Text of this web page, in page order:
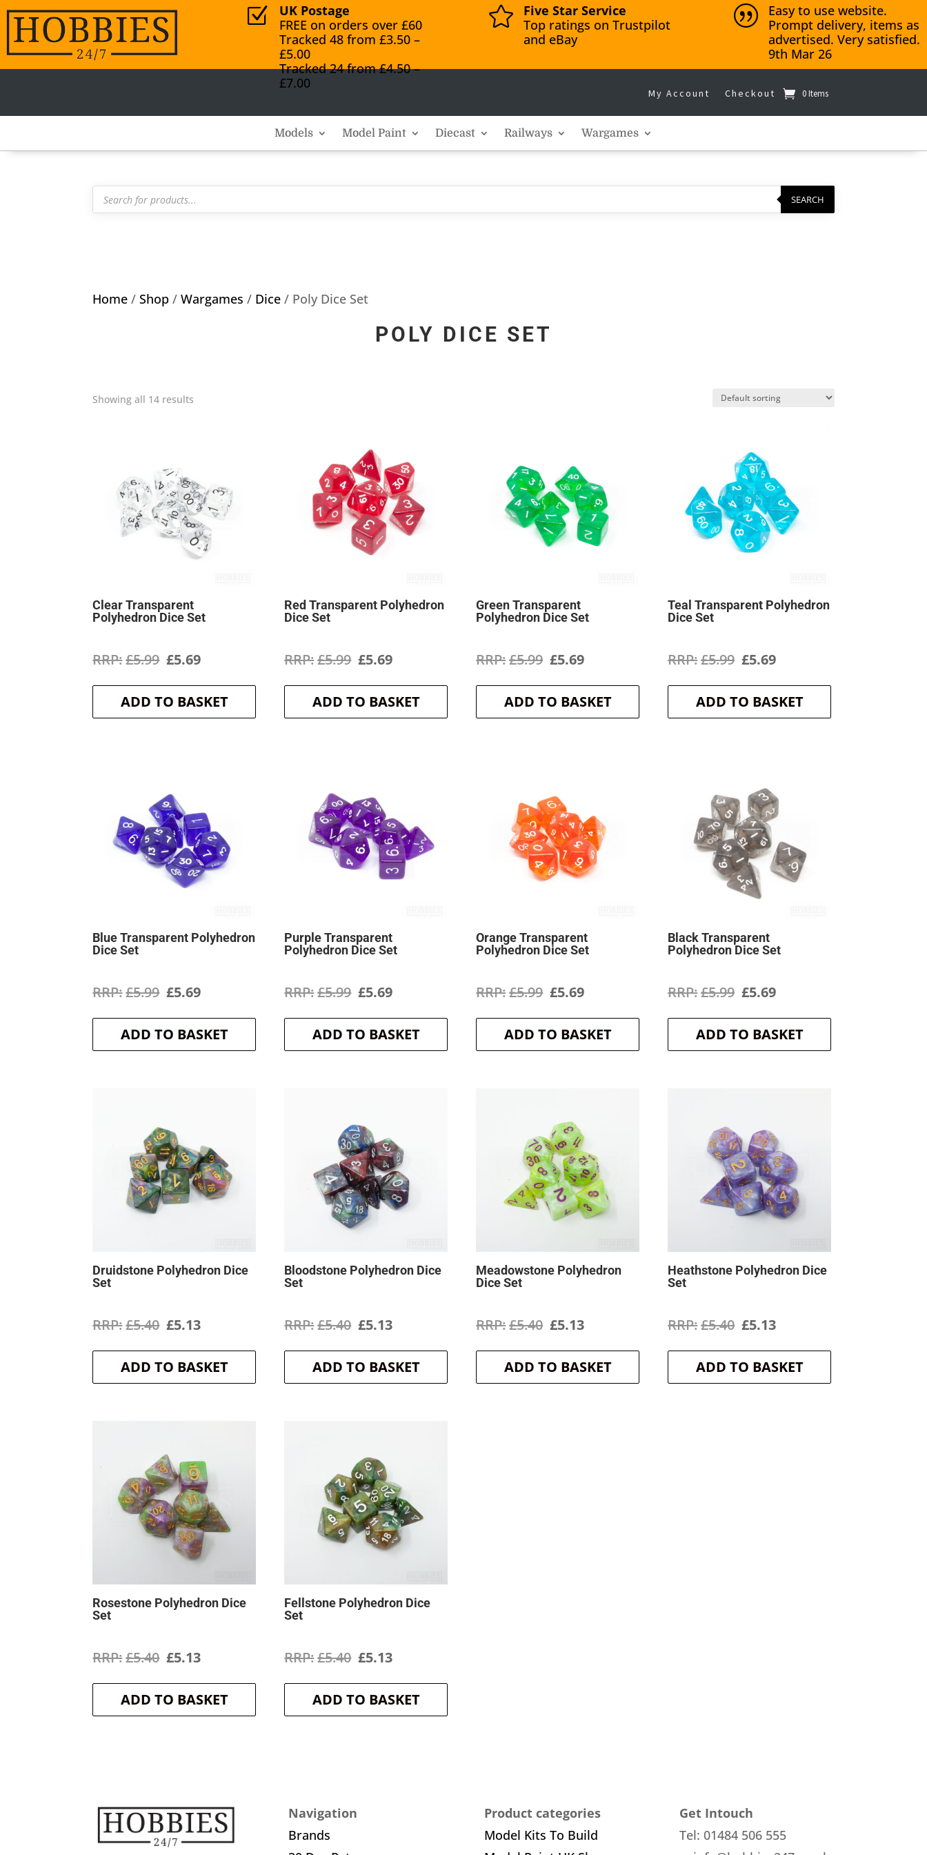
Z
UK Postage
FREE on orders over £60
Tracked 48 from £3.50 –
£5.00
Tracked 24 from £4.50 –
£7.00

Five Star Service
Top ratings on Trustpilot
and eBay
|
Easy to use website.
Prompt delivery, items as
advertised. Very satisfied.
9th Mar 26
My Account Checkout 0 Items
Models Model Paint Diecast Railways Wargames
Products
search SEARCH
Home /Shop /Wargames / Dice / Poly Dice Set
POLY DICE SET
Showing all 14 results
Clear Transparent
Polyhedron Dice Set
£5.99 Original
price
was:
£5.69Current
price
is:
ADD TO BASKET
Red Transparent Polyhedron
Dice Set
£5.99 Original
price
was:
£5.69Current
price
is:
ADD TO BASKET
Green Transparent
Polyhedron Dice Set
£5.99 Original
price
was:
£5.69Current
price
is:
ADD TO BASKET
Teal Transparent Polyhedron
Dice Set
£5.99 Original
price
was:
£5.69Current
price
is:
ADD TO BASKET
Blue Transparent Polyhedron
Dice Set
£5.99 Original
price
was:
£5.69Current
price
is:
ADD TO BASKET
Purple Transparent
Polyhedron Dice Set
£5.99 Original
price
was:
£5.69Current
price
is:
ADD TO BASKET
Orange Transparent
Polyhedron Dice Set
£5.99 Original
price
was:
£5.69Current
price
is:
ADD TO BASKET
Black Transparent
Polyhedron Dice Set
£5.99 Original
price
was:
£5.69Current
price
is:
ADD TO BASKET
Druidstone Polyhedron Dice
Set
£5.40 Original
price
was:
£5.13Current
price
is:
ADD TO BASKET
Bloodstone Polyhedron Dice
Set
£5.40 Original
price
was:
£5.13Current
price
is:
ADD TO BASKET
Meadowstone Polyhedron
Dice Set
£5.40 Original
price
was:
£5.13Current
price
is:
ADD TO BASKET
Heathstone Polyhedron Dice
Set
£5.40 Original
price
was:
£5.13Current
price
is:
ADD TO BASKET
Rosestone Polyhedron Dice
Set
£5.40 Original
price
was:
£5.13Current
price
is:
ADD TO BASKET
Fellstone Polyhedron Dice
Set
£5.40 Original
price
was:
£5.13Current
price
is:
ADD TO BASKET
Navigation
Brands
Product categories
Model Kits To Build
Get Intouch
Tel: 01484 506 555